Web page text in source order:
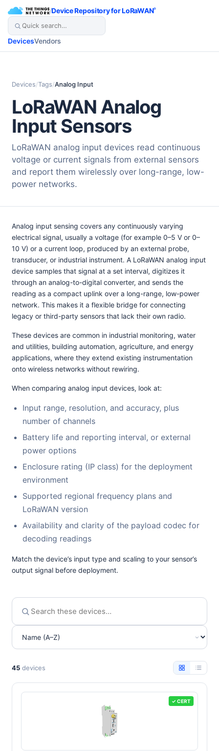
/Device Repository for LoRaWAN®
DevicesVendors
Devices/Tags/Analog Input
LoRaWAN Analog
Input Sensors
LoRaWAN analog input devices read continuous
voltage or current signals from external sensors
and report them wirelessly over long-range, low-
power networks.
Analog input sensing covers any continuously varying
electrical signal, usually a voltage (for example 0–5 V or 0–
10 V) or a current loop, produced by an external probe,
transducer, or industrial instrument. A LoRaWAN analog input
device samples that signal at a set interval, digitizes it
through an analog-to-digital converter, and sends the
reading as a compact uplink over a long-range, low-power
network. This makes it a flexible bridge for connecting
legacy or third-party sensors that lack their own radio.
These devices are common in industrial monitoring, water
and utilities, building automation, agriculture, and energy
applications, where they extend existing instrumentation
onto wireless networks without rewiring.
When comparing analog input devices, look at:
Input range, resolution, and accuracy, plus
number of channels
Battery life and reporting interval, or external
power options
Enclosure rating (IP class) for the deployment
environment
Supported regional frequency plans and
LoRaWAN version
Availability and clarity of the payload codec for
decoding readings
Match the device’s input type and scaling to your sensor’s
output signal before deployment.
45 devices
✓ CERT